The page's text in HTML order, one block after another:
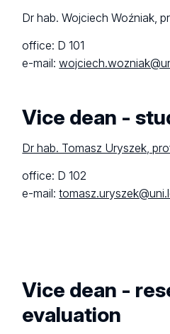
Dr hab. Wojciech Woźniak,
office: D 101
e-mail:
Vice dean -
Dr hab. Tomasz Uryszek,
office: D 102
e-mail:
Vice dean -
evaluation